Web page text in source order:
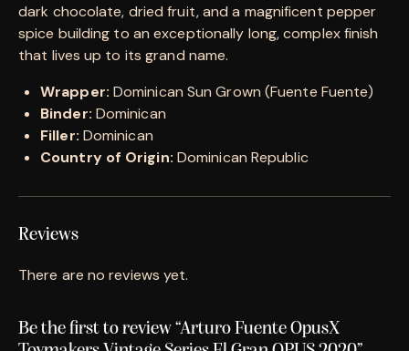
dark chocolate, dried fruit, and a magnificent pepper
spice building to an exceptionally long, complex finish
that lives up to its grand name.
Wrapper: Dominican Sun Grown (Fuente Fuente)
Binder: Dominican
Filler: Dominican
Country of Origin: Dominican Republic
Reviews
There are no reviews yet.
Be the first to review “Arturo Fuente OpusX